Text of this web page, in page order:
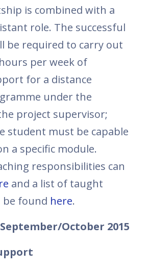
is combined with a
role. The successful
be required to carry out
per week of
for a distance
under the
project supervisor;
student must be capable
a specific module.
responsibilities can
and a list of taught
be found here.
October 2015